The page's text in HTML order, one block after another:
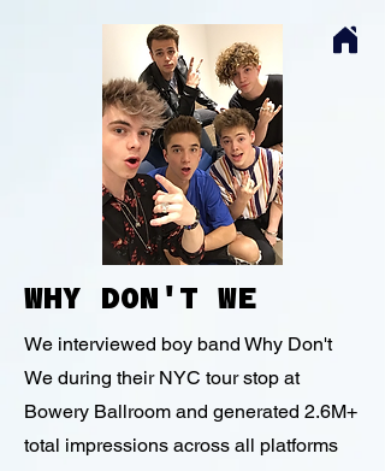
WHY DON'T WE
We interviewed boy band Why Don't
We during their NYC tour stop at
Bowery Ballroom and generated 2.6M+
total impressions across all platforms